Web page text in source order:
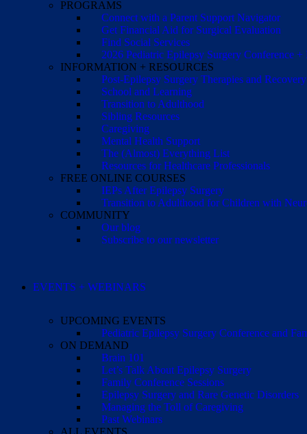
PROGRAMS
Connect with a Parent Support Navigator
Get Financial Aid for Surgical Evaluation
Find Social Services
2026 Pediatric Epilepsy Surgery Conference
INFORMATION + RESOURCES
Post-Epilepsy Surgery Therapies and Recovery
School and Learning
Transition to Adulthood
Sibling Resources
Caregiving
Mental Health Support
The (Almost) Everything List
Resources for Healthcare Professionals
FREE ONLINE COURSES
IEPs After Epilepsy Surgery
Transition to Adulthood for Children with
COMMUNITY
Our blog
Subscribe to our newsletter
EVENTS + WEBINARS
UPCOMING EVENTS
Pediatric Epilepsy Surgery Conference and
ON DEMAND
Brain 101
Let’s Talk About Epilepsy Surgery
Family Conference Sessions
Epilepsy Surgery and Rare Genetic Disorders
Managing the Toll of Caregiving
Past Webinars
ALL EVENTS